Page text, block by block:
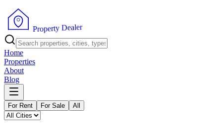
Property Dealer
Home
Properties
About
Blog
For Rent For Sale All